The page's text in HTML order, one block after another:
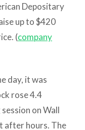
Depositary
up to $420
(company
day, it was
rose 4.4
on Wall
after hours. The